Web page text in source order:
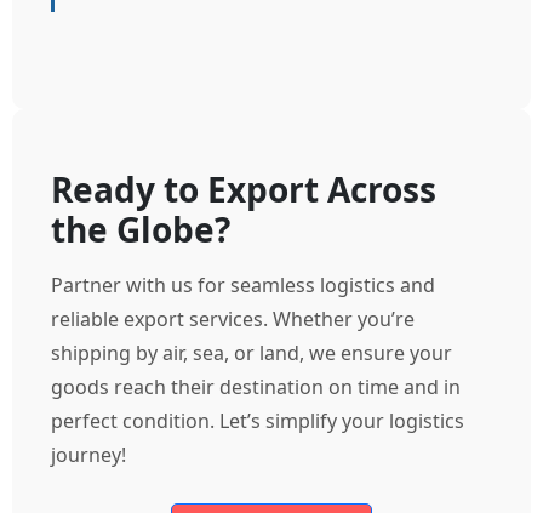
Ready to Export Across
the Globe?
Partner with us for seamless logistics and
reliable export services. Whether you’re
shipping by air, sea, or land, we ensure your
goods reach their destination on time and in
perfect condition. Let’s simplify your logistics
journey!